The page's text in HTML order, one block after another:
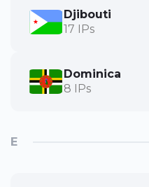
Djibouti
17 IPs
Dominica
8 IPs
E